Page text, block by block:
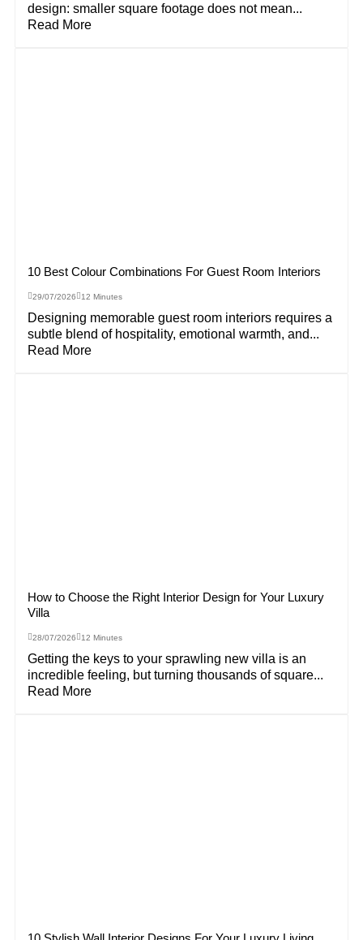
design: smaller square footage does not mean...
Read More
10 Best Colour Combinations For Guest Room Interiors
29/07/2026 12 Minutes
Designing memorable guest room interiors requires a
subtle blend of hospitality, emotional warmth, and...
Read More
How to Choose the Right Interior Design for Your Luxury
Villa
28/07/2026 12 Minutes
Getting the keys to your sprawling new villa is an
incredible feeling, but turning thousands of square...
Read More